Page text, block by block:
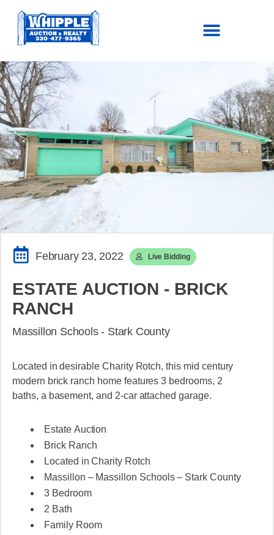
SOLD!
February 23, 2022 Live Bidding
ESTATE AUCTION - BRICK
RANCH
Massillon Schools - Stark County
Located in desirable Charity Rotch, this mid century
modern brick ranch home features 3 bedrooms, 2
baths, a basement, and 2-car attached garage.
Estate Auction
Brick Ranch
Located in Charity Rotch
Massillon – Massillon Schools – Stark County
3 Bedroom
2 Bath
Family Room